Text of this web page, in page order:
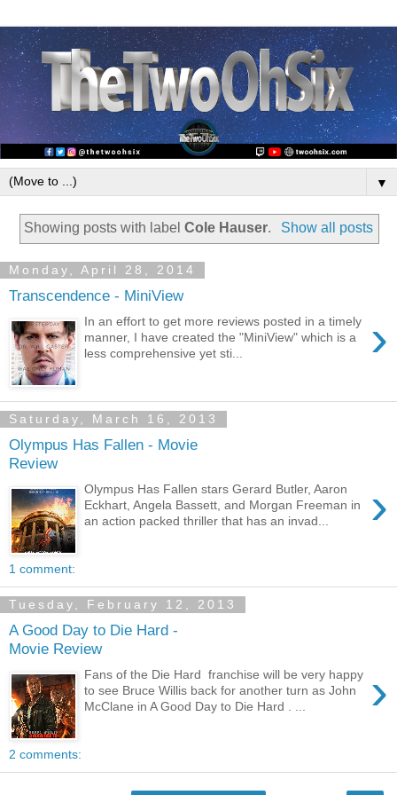
▼
Showing posts with labelCole Hauser. Show all posts
Monday, April 28, 2014
Transcendence - MiniView
›
In an effort to get more reviews posted in a timely
manner, I have created the "MiniView" which is a
less comprehensive yet sti...
Saturday, March 16, 2013
Olympus Has Fallen - Movie
Review
›
Olympus Has Fallen stars Gerard Butler, Aaron
Eckhart, Angela Bassett, and Morgan Freeman in
an action packed thriller that has an invad...
1 comment:
Tuesday, February 12, 2013
A Good Day to Die Hard -
Movie Review
›
Fans of the Die Hard franchise will be very happy
to see Bruce Willis back for another turn as John
McClane in A Good Day to Die Hard . ...
2 comments: